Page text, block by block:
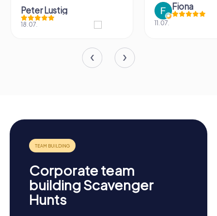
Peter Lustig
18.07.
Fiona
11.07.
Corporate team
building Scavenger
Hunts